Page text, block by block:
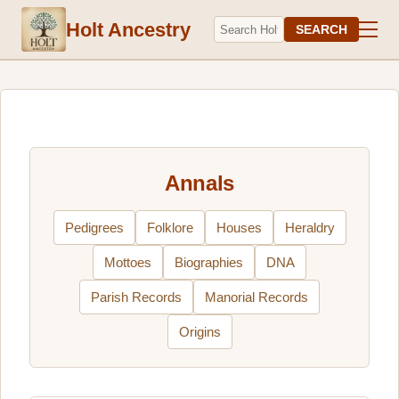
Holt Ancestry SEARCH
Annals
Pedigrees Folklore Houses Heraldry
Mottoes Biographies DNA
Parish Records Manorial Records
Origins